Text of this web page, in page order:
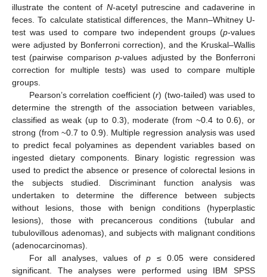
illustrate the content of N-acetyl putrescine and cadaverine in
feces. To calculate statistical differences, the Mann–Whitney U-
test was used to compare two independent groups (p-values
were adjusted by Bonferroni correction), and the Kruskal–Wallis
test (pairwise comparisonp-values adjusted by the Bonferroni
correction for multiple tests) was used to compare multiple
groups.
Pearson’s correlation coefficient (r) (two-tailed) was used to
determine the strength of the association between variables,
classified as weak (up to 0.3), moderate (from ~0.4 to 0.6), or
strong (from ~0.7 to 0.9). Multiple regression analysis was used
to predict fecal polyamines as dependent variables based on
ingested dietary components. Binary logistic regression was
used to predict the absence or presence of colorectal lesions in
the subjects studied. Discriminant function analysis was
undertaken to determine the difference between subjects
without lesions, those with benign conditions (hyperplastic
lesions), those with precancerous conditions (tubular and
tubulovillous adenomas), and subjects with malignant conditions
(adenocarcinomas).
For all analyses, values ofp ≤ 0.05 were considered
significant. The analyses were performed using IBM SPSS